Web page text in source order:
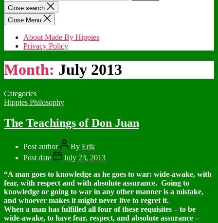
Close search
Close Menu
About Made By Hippies
Privacy Policy
Month: July 2013
Categories
Hippies Philosophy
The Teachings of Don Juan
Post author By Erik
Post date
July 23, 2013
“A man goes to knowledge as he goes to war: wide-awake, with
fear, with respect and with absolute assurance. Going to
knowledge or going to war in any other manner is a mistake,
and whoever makes it might never live to regret it.
When a man has fulfilled all four of these requisites – to be
wide-awake, to have fear, respect, and absolute assurance –